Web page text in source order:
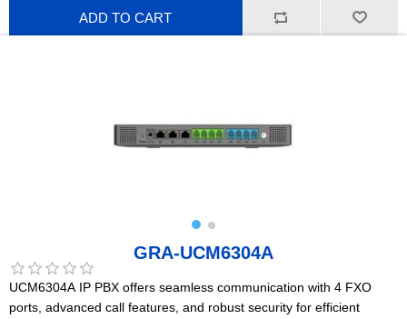
ADD TO CART
GRA-UCM6304A
UCM6304A IP PBX offers seamless communication with 4 FXO
ports, advanced call features, and robust security for efficient